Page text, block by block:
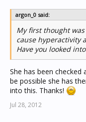
with a blockier and
more wiry and
also a hunting and
She should have a
felt just under a
running your hands
good muscle tone?
lose muscle tone.
weight might
argon_0 said:
My first thought
cause hyperactivity
Have you looked
She has been
be possible she has
into this. Thanks!
Jul 28, 2012